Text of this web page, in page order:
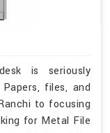
is seriously
files, and
to focusing
for Metal File